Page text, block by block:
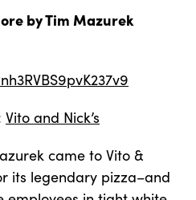
by Tim Mazurek
Vito and Nick’s
came to Vito &
its legendary pizza–and